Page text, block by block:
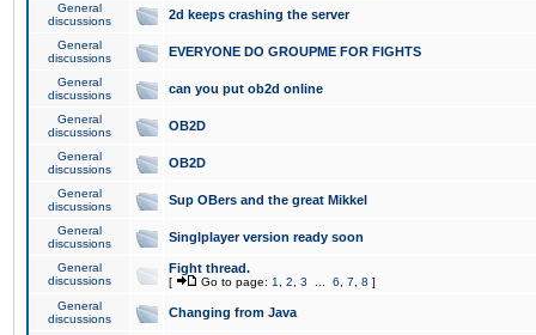
General
discussions
2d keeps crashing the server
General
discussions
EVERYONE DO GROUPME FOR FIGHTS
General
discussions
can you put ob2d online
General
discussions
OB2D
General
discussions
OB2D
General
discussions
Sup OBers and the great Mikkel
General
discussions
Singlplayer version ready soon
General
discussions
Fight thread.
[ Go to page: 1 2 3 6 7 8 ]
General
discussions
Changing from Java